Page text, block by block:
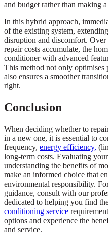
and budget rather than making
In this hybrid approach,
of the existing system,
disruption and discomfort. Over
repair costs accumulate, the
conditioner with advanced
This method not only optimises
also ensures a smoother
right.
Conclusion
When deciding whether to
in a new one, it is essential to
frequency, energy efficiency,
long-term costs. Evaluating
understanding the benefits of
make an informed choice that
environmental responsibility.
guidance, consult with our
dedicated to helping you find
conditioning service
options and experience the
and service.